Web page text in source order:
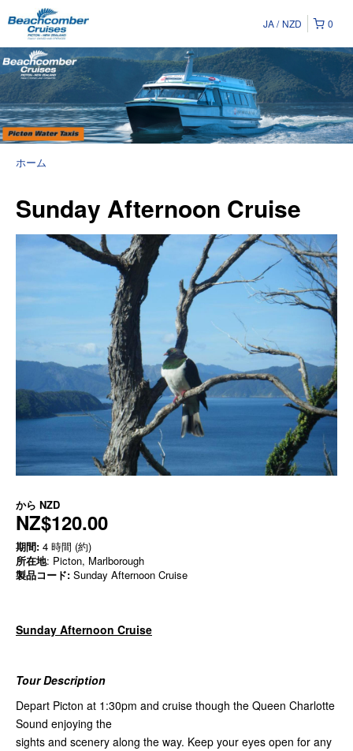
0
JA NZD
ホーム
Sunday Afternoon Cruise
から NZD
NZ$120.00
期間: 4 時間 (約)
所在地: Picton, Marlborough
製品コード: Sunday Afternoon Cruise
Sunday Afternoon Cruise
Tour Description
Depart Picton at 1:30pm and cruise though the Queen Charlotte
Sound enjoying the
sights and scenery along the way. Keep your eyes open for any